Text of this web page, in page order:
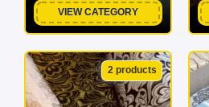
VIEW CATEGORY
2 products